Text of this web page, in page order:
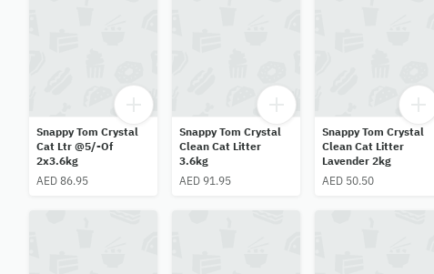
Snappy Tom Crystal
Cat Ltr @5/-Of
2x3.6kg
AED 86.95
Snappy Tom Crystal
Clean Cat Litter
3.6kg
AED 91.95
Snappy Tom Crystal
Clean Cat Litter
Lavender 2kg
AED 50.50